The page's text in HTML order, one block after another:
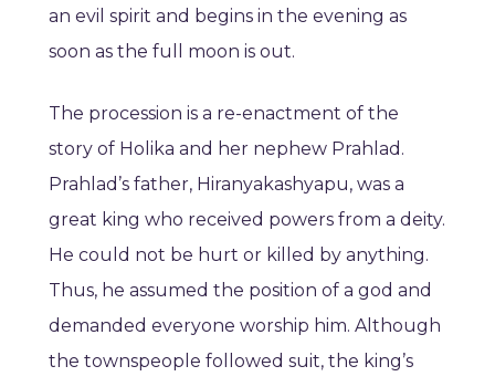
an evil spirit and begins in the evening as
soon as the full moon is out.
The procession is a re-enactment of the
story of Holika and her nephew Prahlad.
Prahlad’s father, Hiranyakashyapu, was a
great king who received powers from a deity.
He could not be hurt or killed by anything.
Thus, he assumed the position of a god and
demanded everyone worship him. Although
the townspeople followed suit, the king’s